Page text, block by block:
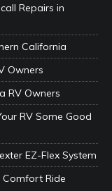
Repairs in
California
Owners
RV Owners
RV Some Good
EZ-Flex System
Comfort Ride